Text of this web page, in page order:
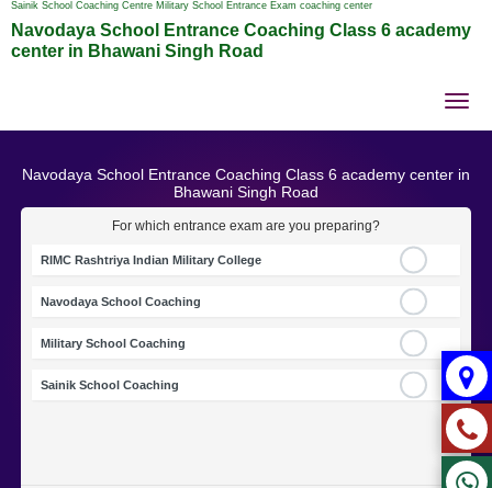
Sainik School Coaching Centre Military School Entrance Exam coaching center
Navodaya School Entrance Coaching Class 6 academy
center in Bhawani Singh Road
Navodaya School Entrance Coaching Class 6 academy center in
Bhawani Singh Road
For which entrance exam are you preparing?
RIMC Rashtriya Indian Military College
Navodaya School Coaching
Military School Coaching
Sainik School Coaching